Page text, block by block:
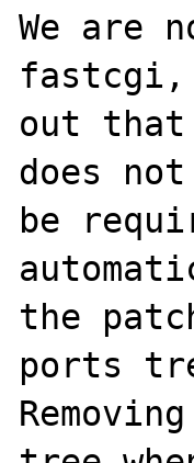
We are
out that
does
be
the
ports